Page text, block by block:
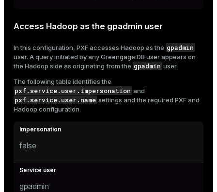
Access Hadoop as the gpadmin user
In this configuration, PXF accesses Hadoop as the gpadmin
user. A query initiated by any Greengage DB user appears on
the Hadoop side as originating from the gpadmin user.
The following table identifies the
pxf.service.user.impersonation and
pxf.service.user.name settings and the required PXF and
Hadoop configuration.
false
gpadmin